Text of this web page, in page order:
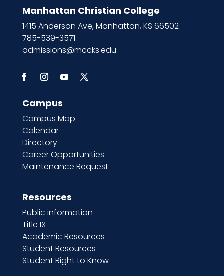
Manhattan Christian College
1415 Anderson Ave, Manhattan, KS 66502
785-539-3571
admissions@mccks.edu
Campus
Campus Map
Calendar
Directory
Career Opportunities
Maintenance Request
Resources
Public information
Title IX
Academic Resources
Student Resources
Student Right to Know